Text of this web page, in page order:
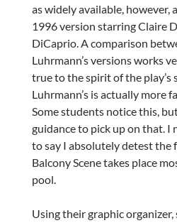
as widely available, however,
1996 version starring Claire
DiCaprio. A comparison
Luhrmann’s versions works
true to the spirit of the play’s
Luhrmann’s is actually more
Some students notice this,
guidance to pick up on that. I
to say I absolutely detest the
Balcony Scene takes place
pool.
Using their graphic